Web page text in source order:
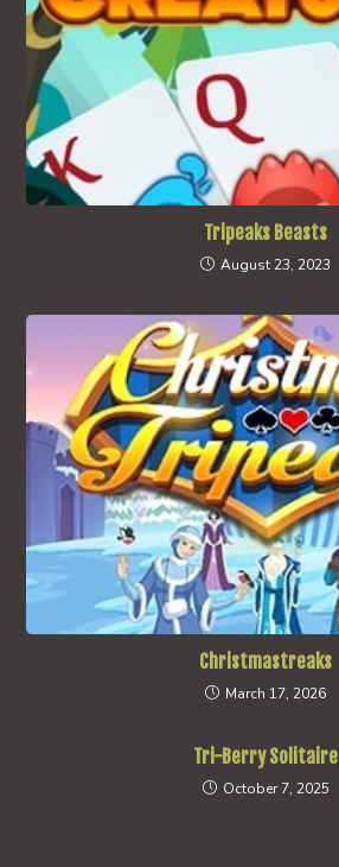
Tripeaks Beasts
August 23, 2023
Christmastreaks
March 17, 2026
Tri-Berry Solitaire
October 7, 2025